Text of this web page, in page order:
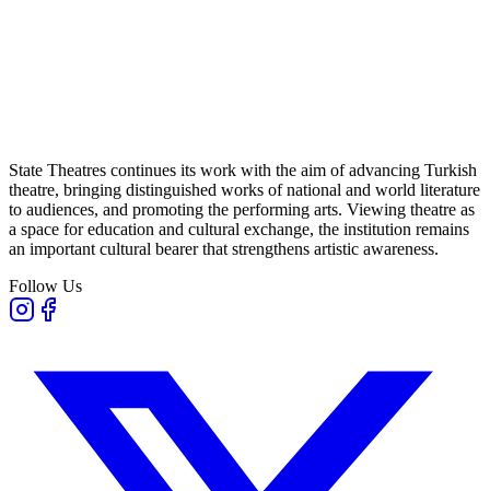
State Theatres continues its work with the aim of advancing Turkish
theatre, bringing distinguished works of national and world literature
to audiences, and promoting the performing arts. Viewing theatre as
a space for education and cultural exchange, the institution remains
an important cultural bearer that strengthens artistic awareness.
Follow Us